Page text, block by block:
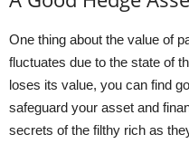
One thing about the value of
fluctuates due to the state of
loses its value, you can find
safeguard your asset and
secrets of the filthy rich as